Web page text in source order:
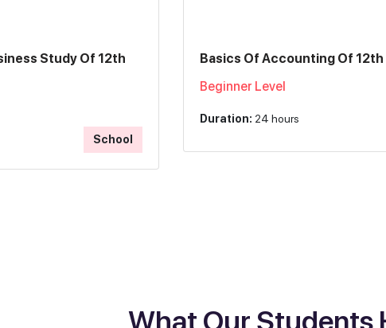
Study Of 12th
School
Basics Of Accounting Of 12th
Beginner Level
Duration: 24 hours
What Our Students